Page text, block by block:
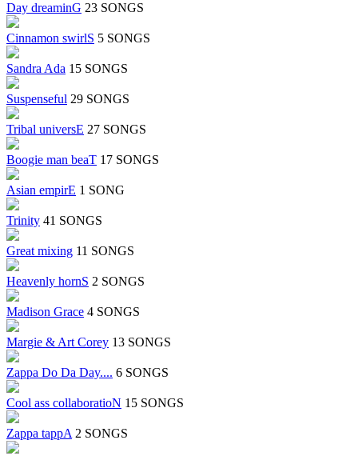
Day dreaminG 23 SONGS
Cinnamon swirlS 5 SONGS
Sandra Ada 15 SONGS
Suspenseful 29 SONGS
Tribal universE 27 SONGS
Boogie man beaT 17 SONGS
Asian empirE 1 SONG
Trinity 41 SONGS
Great mixing 11 SONGS
Heavenly hornS 2 SONGS
Madison Grace 4 SONGS
Margie & Art Corey 13 SONGS
Zappa Do Da Day.... 6 SONGS
Cool ass collaboratioN 15 SONGS
Zappa tappA 2 SONGS